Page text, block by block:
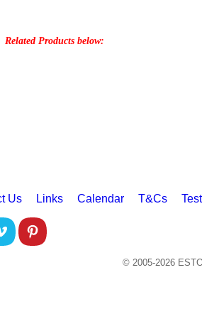
Related Products below:
Us Links Calendar T&Cs
© 2005-2026